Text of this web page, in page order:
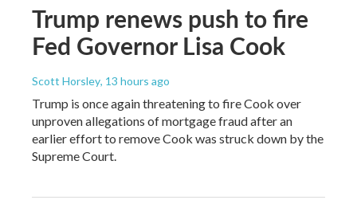
Trump renews push to fire
Fed Governor Lisa Cook
Scott Horsley, 13 hours ago
Trump is once again threatening to fire Cook over
unproven allegations of mortgage fraud after an
earlier effort to remove Cook was struck down by the
Supreme Court.